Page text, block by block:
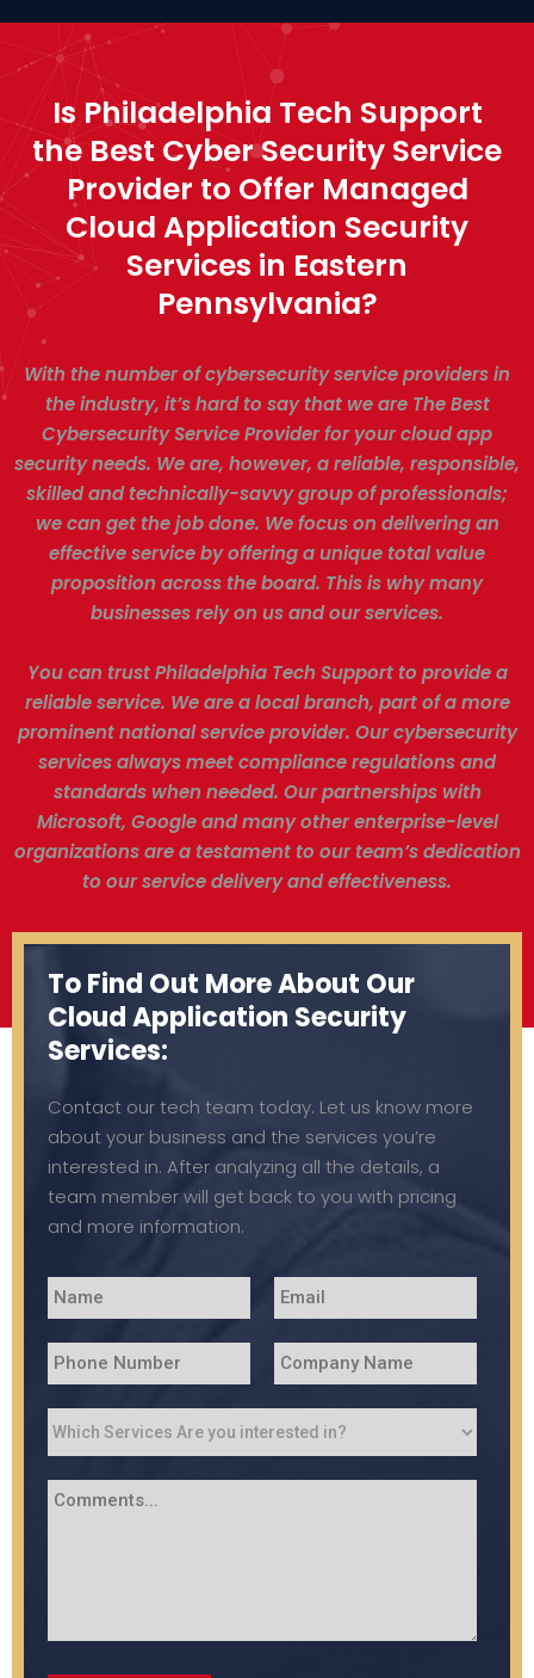
Is Philadelphia Tech Support
the Best Cyber Security Service
Provider to Offer Managed
Cloud Application Security
Services in Eastern
Pennsylvania?
With the number of cybersecurity service providers in
the industry, it’s hard to say that we are The Best
Cybersecurity Service Provider for your cloud app
security needs. We are, however, a reliable, responsible,
skilled and technically-savvy group of professionals;
we can get the job done. We focus on delivering an
effective service by offering a unique total value
proposition across the board. This is why many
businesses rely on us and our services.
You can trust Philadelphia Tech Support to provide a
reliable service. We are a local branch, part of a more
prominent national service provider. Our cybersecurity
services always meet compliance regulations and
standards when needed. Our partnerships with
Microsoft, Google and many other enterprise-level
organizations are a testament to our team’s dedication
to our service delivery and effectiveness.
To Find Out More About Our
Cloud Application Security
Services:
Contact our tech team today. Let us know more
about your business and the services you’re
interested in. After analyzing all the details, a
team member will get back to you with pricing
and more information.